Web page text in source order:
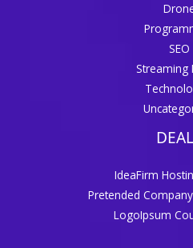
SEO
Streaming
IdeaFirm
Pretended
LogoIpsum